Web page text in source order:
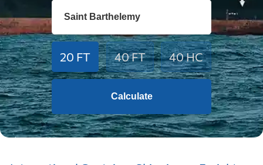
20 FT 40 FT 40 HC
Calculate